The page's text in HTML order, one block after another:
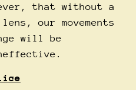
that without a
our movements
will be